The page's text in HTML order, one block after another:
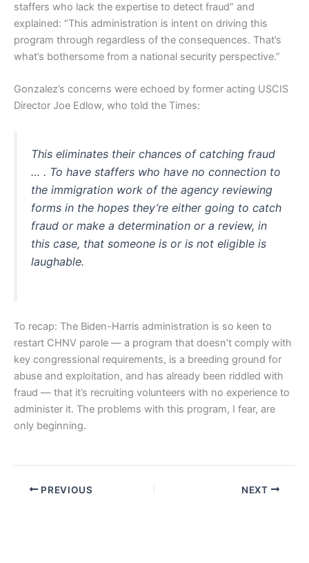
staffers who lack the expertise to detect fraud” and
explained: “This administration is intent on driving this
program through regardless of the consequences. That’s
what’s bothersome from a national security perspective.”
Gonzalez’s concerns were echoed by former acting USCIS
Director Joe Edlow, who told the Times:
This eliminates their chances of catching fraud
… . To have staffers who have no connection to
the immigration work of the agency reviewing
forms in the hopes they’re either going to catch
fraud or make a determination or a review, in
this case, that someone is or is not eligible is
laughable.
To recap: The Biden-Harris administration is so keen to
restart CHNV parole — a program that doesn’t comply with
key congressional requirements, is a breeding ground for
abuse and exploitation, and has already been riddled with
fraud — that it’s recruiting volunteers with no experience to
administer it. The problems with this program, I fear, are
only beginning.
PREVIOUS NEXT